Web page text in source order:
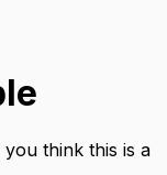
think this is a